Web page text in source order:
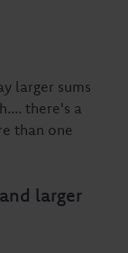
larger sums
there's a
than one
larger